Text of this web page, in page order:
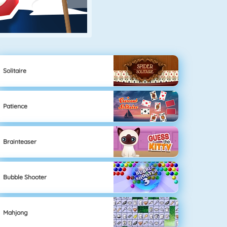
Solitaire
Patience
Brainteaser
Bubble Shooter
Mahjong